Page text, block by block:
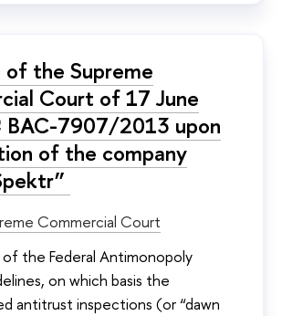
of the Supreme
Court of 17 June
7907/2013 upon
of the company
Commercial Court
the Federal Antimonopoly
on which basis the
antitrust inspections (or “dawn